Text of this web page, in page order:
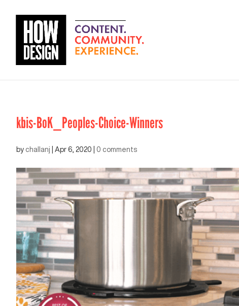
kbis-BoK_Peoples-Choice-Winners
by challanj Apr 6, 2020 0 comments